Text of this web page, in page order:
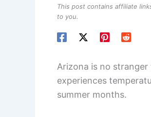
This post contains affiliate
to you.
Arizona is no stranger
experiences
summer months.